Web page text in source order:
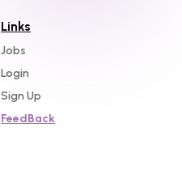
Links
Jobs
Login
Sign Up
FeedBack